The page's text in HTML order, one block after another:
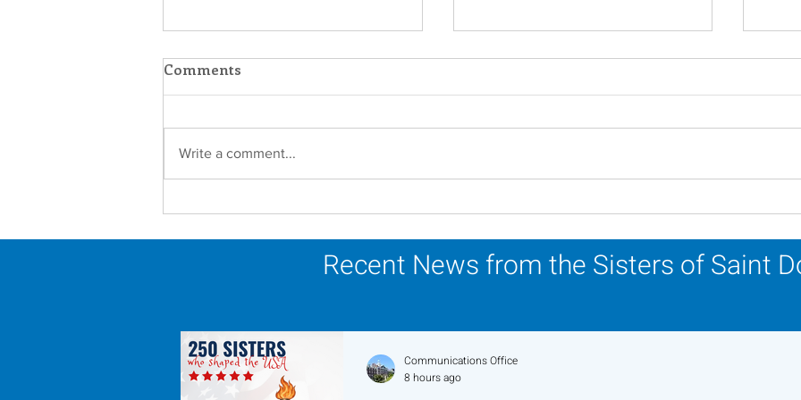
Comments
Write a comment...
Recent News from the Sisters of Saint
Communications Office
8 hours ago